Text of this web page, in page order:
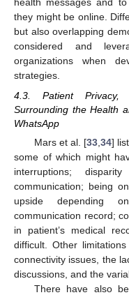
health messages and
they might be online.
but also overlapping
considered and
organizations when
strategies.
4.3. Patient Privacy,
Surrounding the Health
WhatsApp
Mars et al. [33, 34]
some of which might
interruptions;
communication; being
upside depending
communication record;
in patient’s medical
difficult. Other
connectivity issues, the
discussions, and the
There have also